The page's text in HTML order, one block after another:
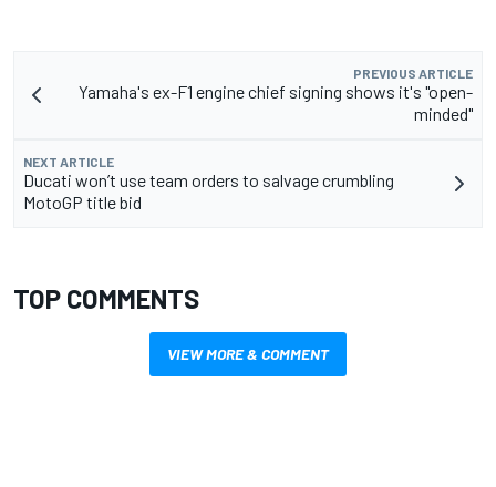
PREVIOUS ARTICLE
Yamaha's ex-F1 engine chief signing shows it's "open-
minded"
NEXT ARTICLE
Ducati won’t use team orders to salvage crumbling
MotoGP title bid
TOP COMMENTS
VIEW MORE & COMMENT